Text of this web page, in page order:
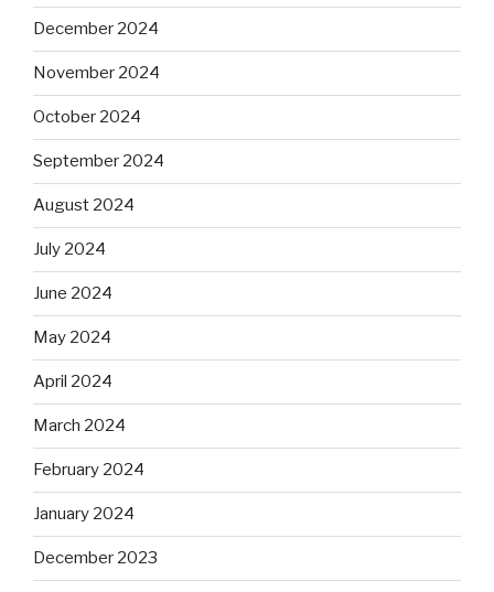
December 2024
November 2024
October 2024
September 2024
August 2024
July 2024
June 2024
May 2024
April 2024
March 2024
February 2024
January 2024
December 2023